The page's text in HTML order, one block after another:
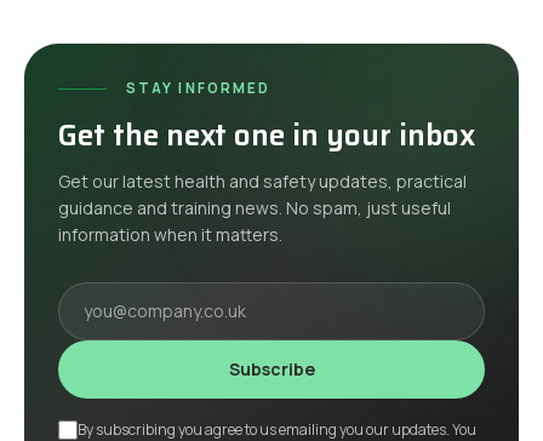
STAY INFORMED
Get the next one in your inbox
Get our latest health and safety updates, practical
guidance and training news. No spam, just useful
information when it matters.
Your email
Subscribe
By subscribing you agree to us emailing you our updates. You